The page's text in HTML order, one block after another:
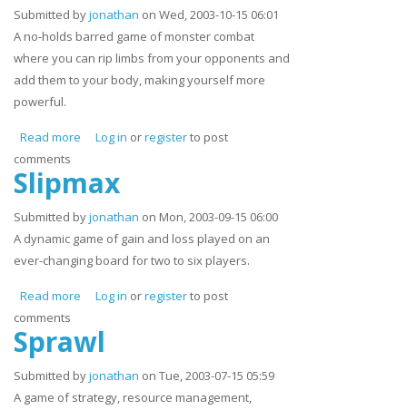
Submitted byjonathan on Wed, 2003-10-15 06:01
A no-holds barred game of monster combat
where you can rip limbs from your opponents and
add them to your body, making yourself more
powerful.
Read more about Grunt Growl and Tear
Log in orregisterto post
comments
Slipmax
Submitted byjonathan on Mon, 2003-09-15 06:00
A dynamic game of gain and loss played on an
ever-changing board for two to six players.
Read more about Slipmax
Log in orregisterto post
comments
Sprawl
Submitted byjonathan on Tue, 2003-07-15 05:59
A game of strategy, resource management,